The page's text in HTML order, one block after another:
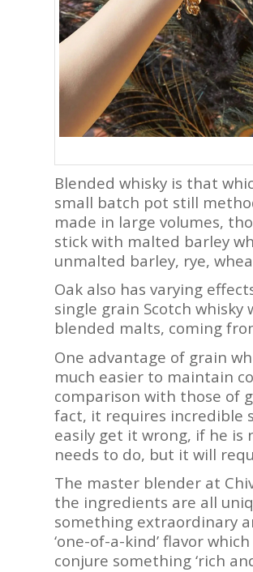
Blended whisky is that
small batch pot still
made in large volumes,
stick with malted barley
unmalted barley, rye,
Oak also has varying
single grain Scotch whisky
blended malts, coming
One advantage of grain
much easier to maintain
comparison with those of
fact, it requires incredible
easily get it wrong, if he is
needs to do, but it will
The master blender at
the ingredients are all
something extraordinary
‘one-of-a-kind’ flavor
conjure something ‘rich